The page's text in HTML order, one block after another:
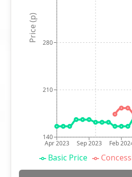
Apr 2023 Sep 2023 Feb
140
210
280
Price (p)
Basic Price